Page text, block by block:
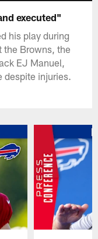
executed"
his play during
the Browns, the
EJ Manuel,
despite injuries.